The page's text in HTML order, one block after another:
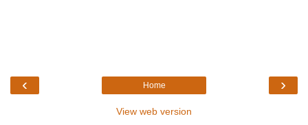
‹ ›
Home
View web version